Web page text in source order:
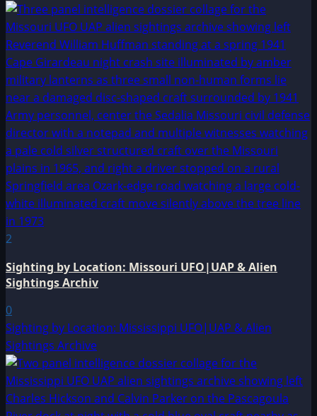
2
Sighting by Location: Missouri UFO|UAP & Alien
Sightings Archiv
0
Sighting by Location: Mississippi UFO|UAP & Alien
Sightings Archive